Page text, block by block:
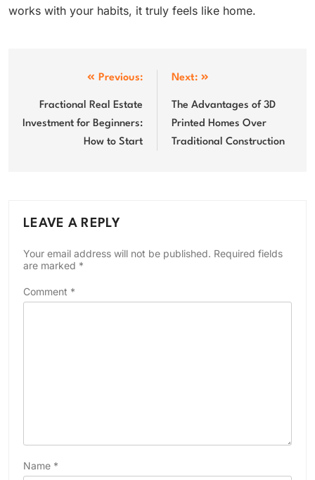
works with your habits, it truly feels like home.
navigation
Previous:
Fractional Real Estate
Investment for Beginners:
How to Start
Next:
The Advantages of 3D
Printed Homes Over
Traditional Construction
LEAVE A REPLY
Your email address will not be published. Required fields
are marked *
Comment *
Name *